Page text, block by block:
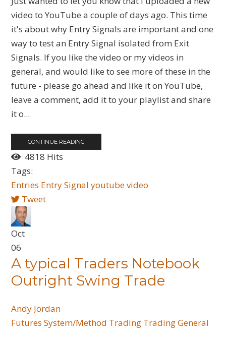
video to YouTube a couple of days ago. This time
it's about why Entry Signals are important and one
way to test an Entry Signal isolated from Exit
Signals. If you like the video or my videos in
general, and would like to see more of these in the
future - please go ahead and like it on YouTube,
leave a comment, add it to your playlist and share
it o...
CONTINUE READING
4818 Hits
Tags:
Entries Entry Signal youtubevideo
Tweet
Oct
06
A typical Traders Notebook
Outright Swing Trade
Andy Jordan
Futures System/Method Trading Trading General